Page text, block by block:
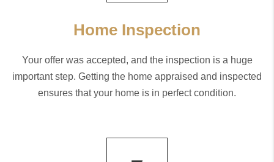
Home Inspection
Your offer was accepted, and the inspection is a huge
important step. Getting the home appraised and inspected
ensures that your home is in perfect condition.